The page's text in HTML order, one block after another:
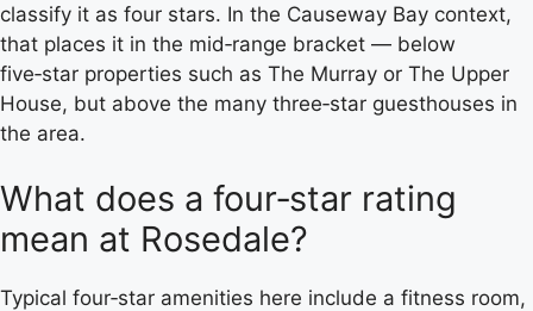
classify it as four stars. In the Causeway Bay context,
that places it in the mid‑range bracket — below
five‑star properties such as The Murray or The Upper
House, but above the many three‑star guesthouses in
the area.
What does a four‑star rating
mean at Rosedale?
Typical four‑star amenities here include a fitness room,